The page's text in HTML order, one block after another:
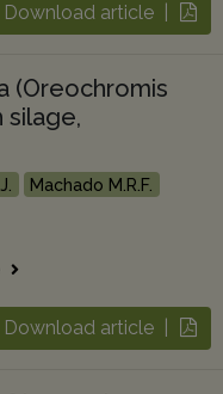
Download article |
(Oreochromis
silage,
Machado M.R.F.
Download article |